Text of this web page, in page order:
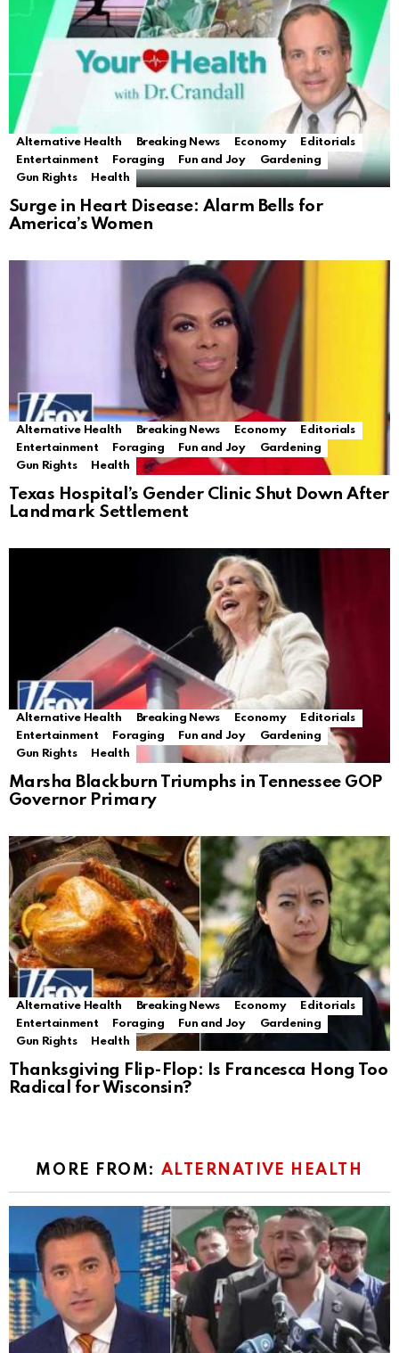
Alternative Health Breaking News Economy
Editorials
Entertainment
Foraging Fun and Joy
Gardening
Gun Rights
Health
Surge in Heart Disease: Alarm Bells for
America’s Women
Alternative Health Breaking News Economy
Editorials
Entertainment
Foraging Fun and Joy
Gardening
Gun Rights
Health
Texas Hospital’s Gender Clinic Shut Down After
Landmark Settlement
Alternative Health Breaking News Economy
Editorials
Entertainment
Foraging Fun and Joy
Gardening
Gun Rights
Health
Marsha Blackburn Triumphs in Tennessee GOP
Governor Primary
Alternative Health Breaking News Economy
Editorials
Entertainment
Foraging Fun and Joy
Gardening
Gun Rights
Health
Thanksgiving Flip-Flop: Is Francesca Hong Too
Radical for Wisconsin?
MORE FROM: ALTERNATIVE HEALTH